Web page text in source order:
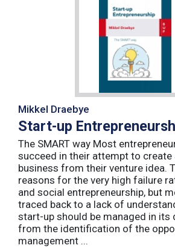
Mikkel Draebye
Start-up
The SMART way Most
succeed in their attempt to create
business from their venture idea.
reasons for the very high failure
and social entrepreneurship, but
traced back to a lack of
start-up should be managed in its
from the identification of the
management ...